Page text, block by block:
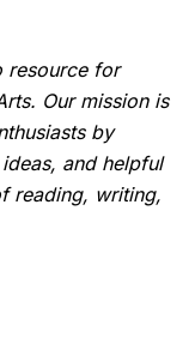
resource for
Our mission is
by
and helpful
reading, writing,